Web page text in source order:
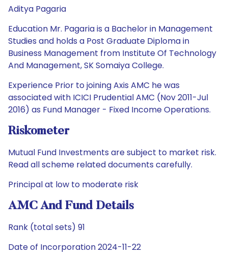
Aditya Pagaria
Education Mr. Pagaria is a Bachelor in Management
Studies and holds a Post Graduate Diploma in
Business Management from Institute Of Technology
And Management, SK Somaiya College.
Experience Prior to joining Axis AMC he was
associated with ICICI Prudential AMC (Nov 2011-Jul
2016) as Fund Manager - Fixed Income Operations.
Riskometer
Mutual Fund Investments are subject to market risk.
Read all scheme related documents carefully.
Principal at low to moderate risk
AMC And Fund Details
Rank (total sets) 91
Date of Incorporation 2024-11-22